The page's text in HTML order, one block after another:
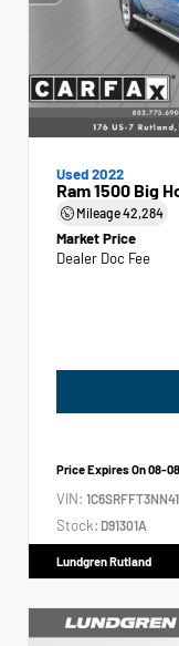
Used 2022
Ram 1500 Big
Mileage42,284
Market Price
Dealer Doc Fee
Price Expires On08-
VIN:
Stock: D91301A
Lundgren Rutland